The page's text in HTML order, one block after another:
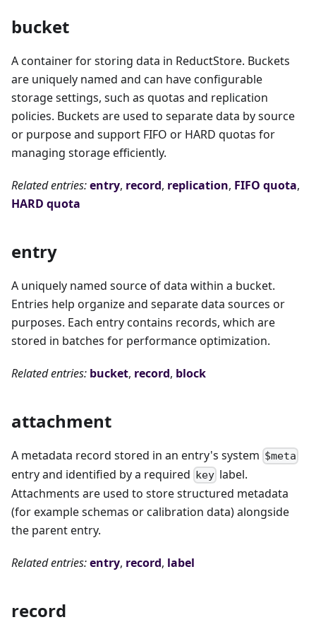
bucket
A container for storing data in ReductStore. Buckets
are uniquely named and can have configurable
storage settings, such as quotas and replication
policies. Buckets are used to separate data by source
or purpose and support FIFO or HARD quotas for
managing storage efficiently.
Related entries:entry, record, replication, FIFO quota,
HARD quota
entry
A uniquely named source of data within a bucket.
Entries help organize and separate data sources or
purposes. Each entry contains records, which are
stored in batches for performance optimization.
Related entries: bucket, record, block
attachment
A metadata record stored in an entry's system $meta
entry and identified by a required key label.
Attachments are used to store structured metadata
(for example schemas or calibration data) alongside
the parent entry.
Related entries:entry, record, label
record